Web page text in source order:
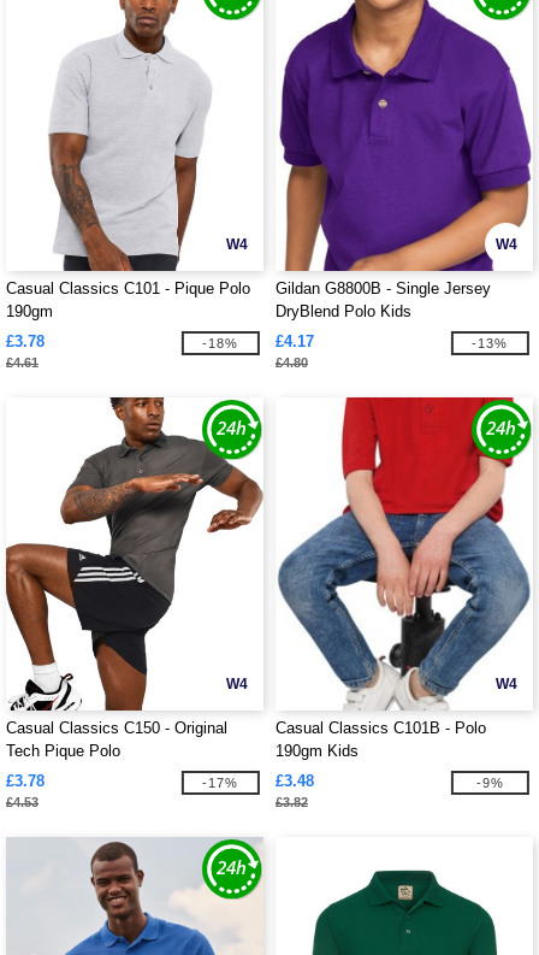
W4
Casual Classics C101 - Pique Polo
190gm
£3.78
£4.61
-18%
W4
Gildan G8800B - Single Jersey
DryBlend Polo Kids
£4.17
£4.80
-13%
W4
Casual Classics C150 - Original
Tech Pique Polo
£3.78
£4.53
-17%
W4
Casual Classics C101B - Polo
190gm Kids
£3.48
£3.82
-9%